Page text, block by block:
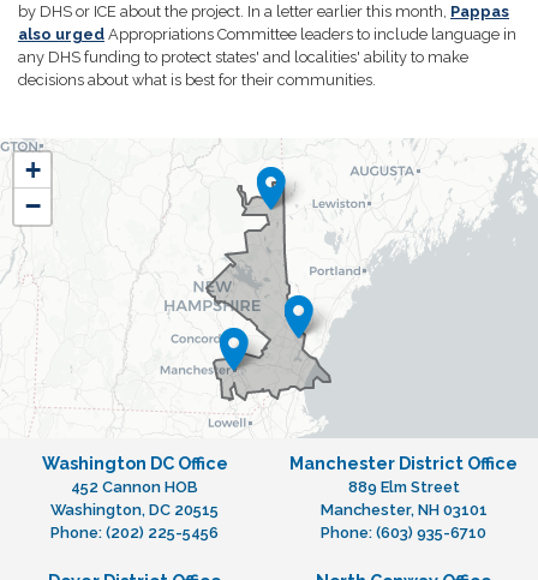
by DHS or ICE about the project. In a letter earlier this month, Pappas
also urged Appropriations Committee leaders to include language in
any DHS funding to protect states' and localities' ability to make
decisions about what is best for their communities.
NH01
District
Map
+
−
Washington DC Office
452 Cannon HOB
Washington, DC20515
Phone: (202) 225-5456
Manchester District Office
889 Elm Street
Manchester, NH03101
Phone: (603) 935-6710